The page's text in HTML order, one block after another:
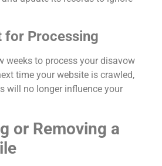
for Processing
weeks to process your disavow
time your website is crawled,
will no longer influence your
or Removing a